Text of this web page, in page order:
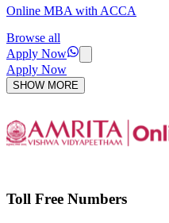
Online MBA with ACCA
Browse all
Apply Now
Apply Now
SHOW MORE
Toll Free Numbers